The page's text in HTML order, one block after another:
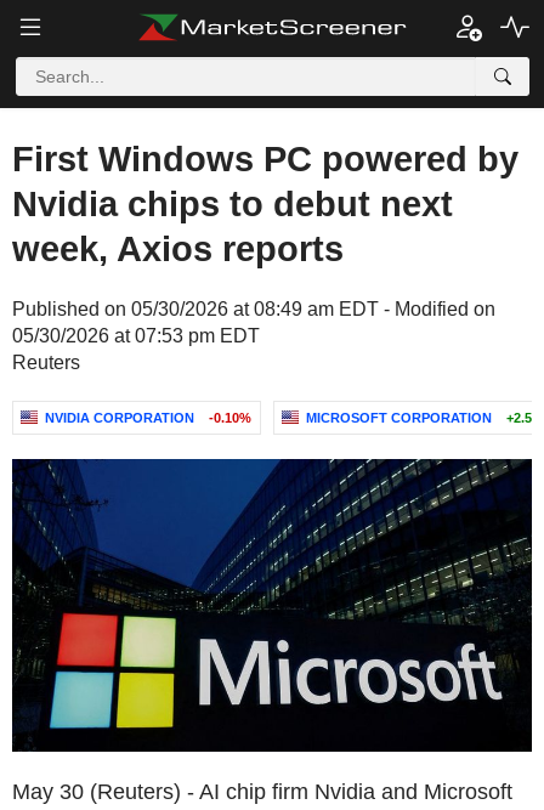
First Windows PC powered by
Nvidia chips to debut next
week, Axios reports
Published on 05/30/2026 at 08:49 am EDT - Modified on
05/30/2026 at 07:53 pm EDT
Reuters
NVIDIA CORPORATION -0.10% MICROSOFT CORPORATION
May 30 (Reuters) - AI chip firm Nvidia and Microsoft